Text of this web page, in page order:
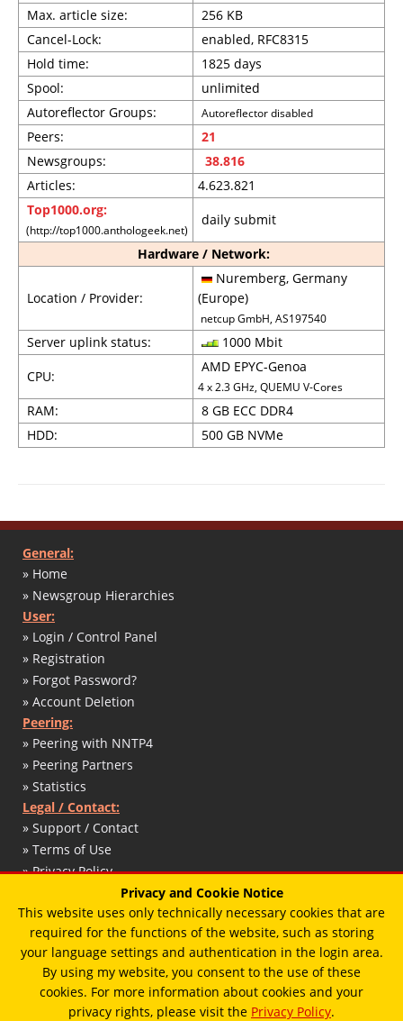
Max. article size:
256 KB
Cancel-Lock:
enabled, RFC8315
Hold time:
1825 days
Spool:
unlimited
Autoreflector Groups:
Autoreflector disabled
Peers:
21
Newsgroups:
38.816
Articles:
4.623.821
Top1000.org:
(http://top1000.anthologeek.net)
daily submit
Hardware / Network:
Location / Provider:
Nuremberg, Germany
(Europe)
netcup GmbH, AS197540
Server uplink status:
1000 Mbit
CPU:
AMD EPYC-Genoa
4 x 2.3 GHz, QUEMU V-Cores
RAM:
8 GB ECC DDR4
HDD:
500 GB NVMe
General:
» Home
» Newsgroup Hierarchies
User:
» Login / Control Panel
» Registration
» Forgot Password?
» Account Deletion
Peering:
» Peering with NNTP4
» Peering Partners
» Statistics
Legal / Contact:
» Support / Contact
» Terms of Use
» Privacy Policy
» DMCA / Copyright
» Abuse Report
» Impressum / Legal Notice
© 2017 - 2026 - T. Schaffert / Designed byVimux - Mainroad
Privacy and Cookie Notice
This website uses only technically necessary cookies that are
required for the functions of the website, such as storing
your language settings and authentication in the login area.
By using my website, you consent to the use of these
cookies. For more information about cookies and your
privacy rights, please visit the Privacy Policy.